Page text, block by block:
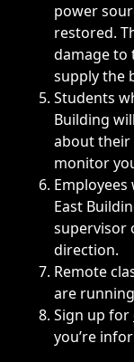
power
restored.
damage to
supply the
Students
Building
about their
monitor
East
supervisor
direction.
Remote
are
Sign up for
you’re